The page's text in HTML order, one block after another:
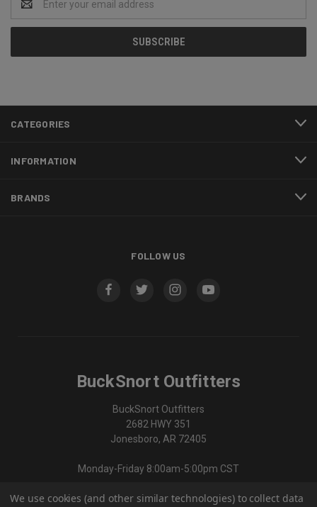
Address
CATEGORIES
INFORMATION
BRANDS
FOLLOW US
BuckSnort Outfitters
BuckSnort Outfitters
2682 HWY 351
Jonesboro, AR 72405
Monday-Friday 8:00am-5:00pm CST
870-336-0420
We use cookies (and other similar technologies) to collect data